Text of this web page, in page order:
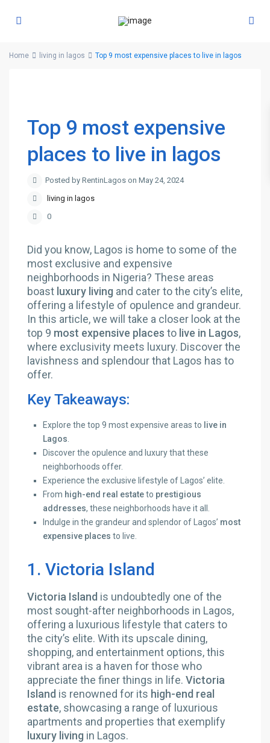
Home living in lagos Top 9 most expensive places to live in lagos
Top 9 most expensive
places to live in lagos
Posted by RentinLagos on May 24, 2024
living in lagos
0
Did you know, Lagos is home to some of the
most exclusive and expensive
neighborhoods in Nigeria? These areas
boast luxury living and cater to the city’s elite,
offering a lifestyle of opulence and grandeur.
In this article, we will take a closer look at the
top 9 most expensive places to live in Lagos,
where exclusivity meets luxury. Discover the
lavishness and splendour that Lagos has to
offer.
Key Takeaways:
Explore the top 9 most expensive areas to live in
Lagos
Discover the opulence and luxury that these
neighborhoods offer.
Experience the exclusive lifestyle of Lagos’ elite.
From high-end real estateto prestigious
addresses, these neighborhoods have it all.
Indulge in the grandeur and splendor of Lagos’ most
expensive places to live.
1. Victoria Island
Victoria Island is undoubtedly one of the
most sought-after neighborhoods in Lagos,
offering a luxurious lifestyle that caters to
the city’s elite. With its upscale dining,
shopping, and entertainment options, this
vibrant area is a haven for those who
appreciate the finer things in life.Victoria
Island is renowned for its high-end real
estate, showcasing a range of luxurious
apartments and properties that exemplify
luxury living in Lagos.